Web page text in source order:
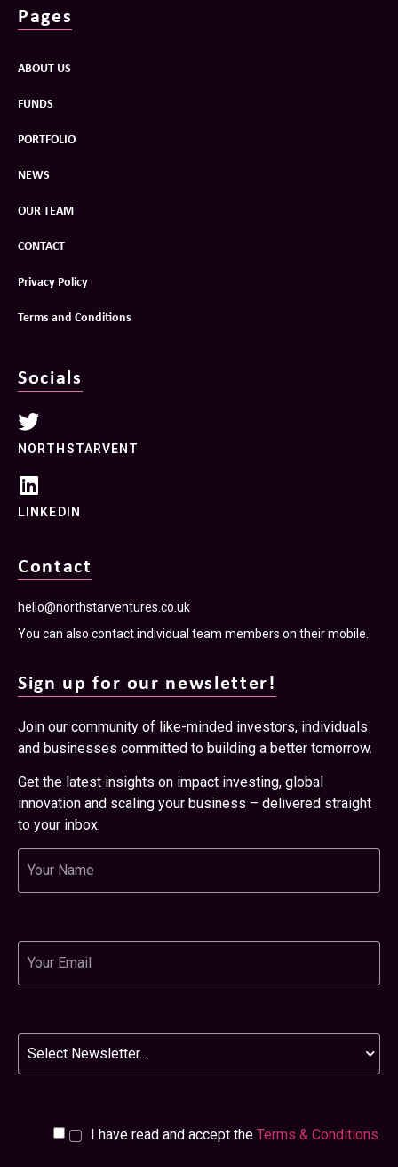
Pages
ABOUT US
FUNDS
PORTFOLIO
NEWS
OUR TEAM
CONTACT
Privacy Policy
Terms and Conditions
Socials
NORTHSTARVENT
LINKEDIN
Contact
hello@northstarventures.co.uk
You can also contact individual team members on their mobile.
Sign up for our newsletter!
Join our community of like-minded investors, individuals
and businesses committed to building a better tomorrow.
Get the latest insights on impact investing, global
innovation and scaling your business – delivered straight
to your inbox.
Name
Email
Newsletter
I have read and accept the Terms & Conditions